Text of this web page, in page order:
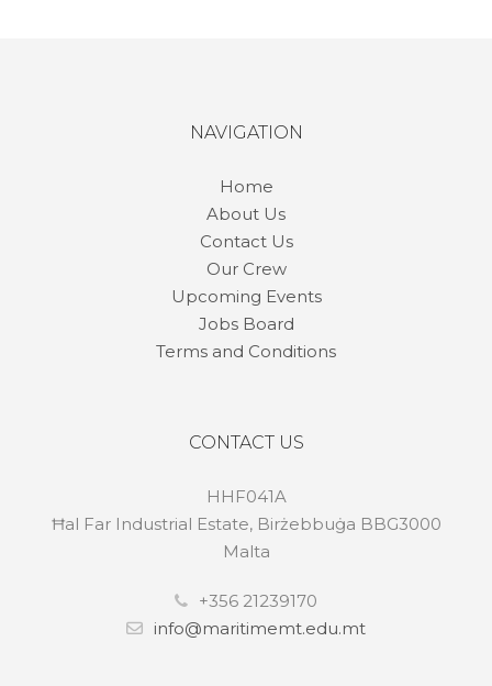
NAVIGATION
Home
About Us
Contact Us
Our Crew
Upcoming Events
Jobs Board
Terms and Conditions
CONTACT US
HHF041A
Ħal Far Industrial Estate, Birżebbuġa BBG3000
Malta
+356 21239170
info@maritimemt.edu.mt